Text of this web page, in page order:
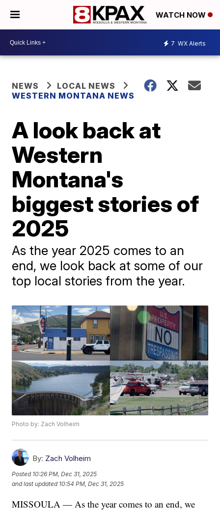
WATCH NOW
7 WX Alerts
NEWS
LOCAL NEWS
WESTERN MONTANA NEWS
A look back at
Western
Montana's
biggest stories of
2025
As the year 2025 comes to an
end, we look back at some of our
top local stories from the year.
Photo by: Zach Volheim
By: Zach Volheim
Posted 10:26 PM, Dec 31, 2025
and last updated 10:54 PM, Dec 31, 2025
MISSOULA — As the year comes to an end, we